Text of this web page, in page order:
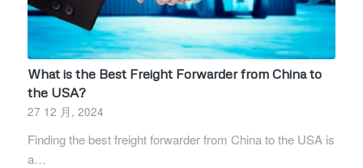
What is the Best Freight Forwarder from China to
the USA?
27 12 月, 2024
Finding the best freight forwarder from China to the USA is
a…